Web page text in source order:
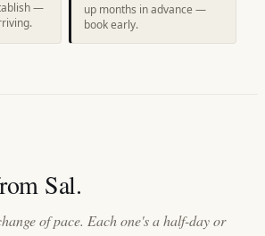
—
up months in advance —
book early.
Sal.
of pace. Each one's a half-day or